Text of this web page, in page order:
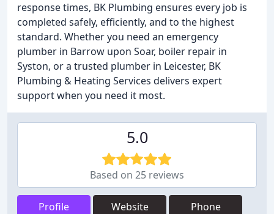
response times, BK Plumbing ensures every job is
completed safely, efficiently, and to the highest
standard. Whether you need an emergency
plumber in Barrow upon Soar, boiler repair in
Syston, or a trusted plumber in Leicester, BK
Plumbing & Heating Services delivers expert
support when you need it most.
5.0
Based on 25 reviews
Profile Website Phone